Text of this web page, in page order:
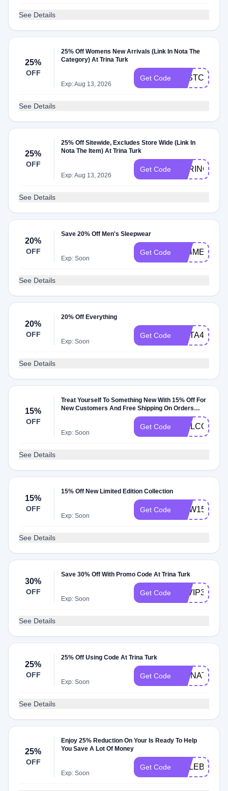
See Details
25%
OFF
25% Off Womens New Arrivals (Link In Nota The
Category) At Trina Turk
Exp: Aug 13, 2026
Get Code
See Details
25%
OFF
25% Off Sitewide, Excludes Store Wide (Link In
Nota The Item) At Trina Turk
Exp: Aug 13, 2026
Get Code
See Details
20%
OFF
Save 20% Off Men's Sleepwear
Exp: Soon
Get Code FB4ME
See Details
20%
OFF
20% Off Everything
Exp: Soon
Get Code META4ME
See Details
15%
OFF
Treat Yourself To Something New With 15% Off For
New Customers And Free Shipping On Orders
Exp: Soon
Get Code WELCOME15
See Details
15%
OFF
15% Off New Limited Edition Collection
Exp: Soon
Get Code NEW15
See Details
30%
OFF
Save 30% Off With Promo Code At Trina Turk
Exp: Soon
Get Code TTVIP30
See Details
25%
OFF
25% Off Using Code At Trina Turk
Exp: Soon
Get Code
See Details
25%
OFF
Enjoy 25% Reduction On Your Is Ready To Help
You Save A Lot Of Money
Exp: Soon
Get Code CELEBRATE